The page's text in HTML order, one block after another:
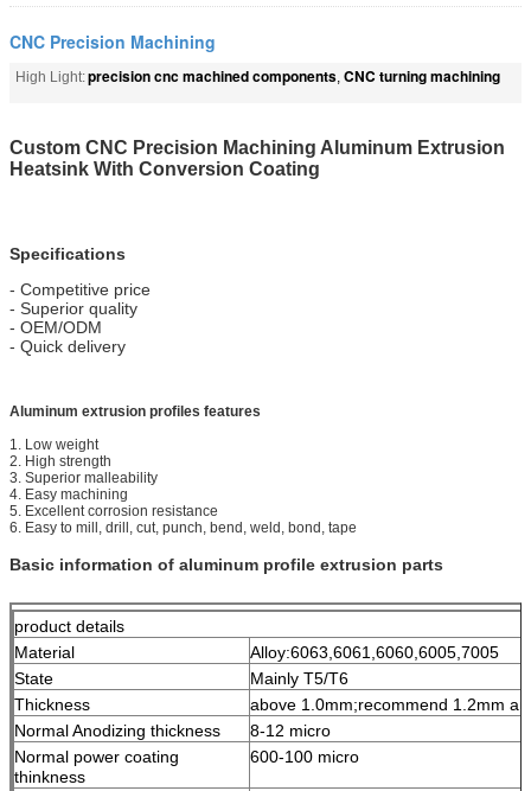
CNC Precision Machining
High Light:precision cnc machined components, CNC turning machining
Custom CNC Precision Machining Aluminum Extrusion
Heatsink With Conversion Coating
Specifications
- Competitive price
- Superior quality
- OEM/ODM
- Quick delivery
Aluminum extrusion profiles features
1. Low weight
2. High strength
3. Superior malleability
4. Easy machining
5. Excellent corrosion resistance
6. Easy to mill, drill, cut, punch, bend, weld, bond, tape
Basic information of aluminum profile extrusion parts
product details
Material
Alloy:6063,6061,6060,6005,7005
State
Mainly T5/T6
Thickness
above 1.0mm;recommend 1.2mm
Normal Anodizing thickness
8-12 micro
Normal power coating
thinkness
600-100 micro